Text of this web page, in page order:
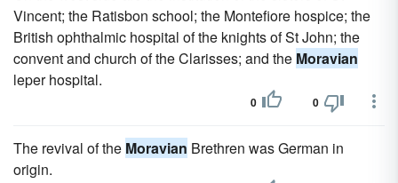
Vincent; the Ratisbon school; the Montefiore hospice; the
British ophthalmic hospital of the knights of St John; the
convent and church of the Clarisses; and the Moravian
leper hospital.
0 0
The revival of the Moravian Brethren was German in
origin.